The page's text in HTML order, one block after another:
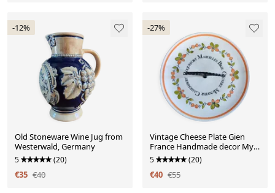
-12%
Old Stoneware Wine Jug from
Westerwald, Germany
5 (20)
€35 €40
-27%
Vintage Cheese Plate Gien
France Handmade decor My
Kitchen
5 (20)
€40 €55